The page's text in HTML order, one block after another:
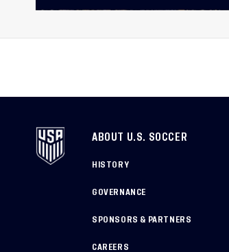
ABOUT U.S. SOCCER
HISTORY
GOVERNANCE
SPONSORS & PARTNERS
CAREERS